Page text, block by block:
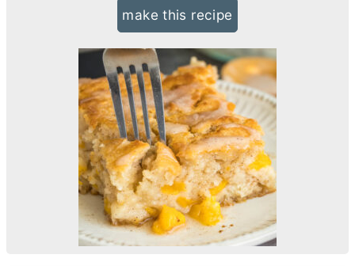
make this recipe